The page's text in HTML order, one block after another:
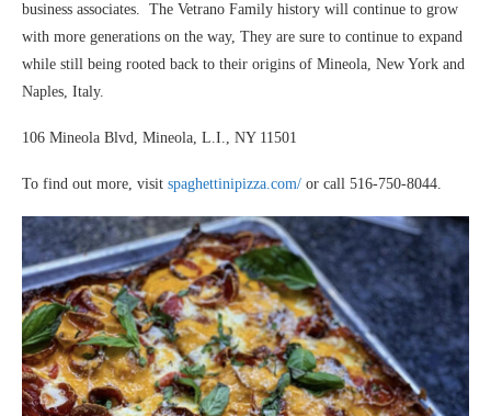
business associates. The Vetrano Family history will continue to grow
with more generations on the way, They are sure to continue to expand
while still being rooted back to their origins of Mineola, New York and
Naples, Italy.
106 Mineola Blvd, Mineola, L.I., NY 11501
To find out more, visit spaghettinipizza.com/ or call 516-750-8044.